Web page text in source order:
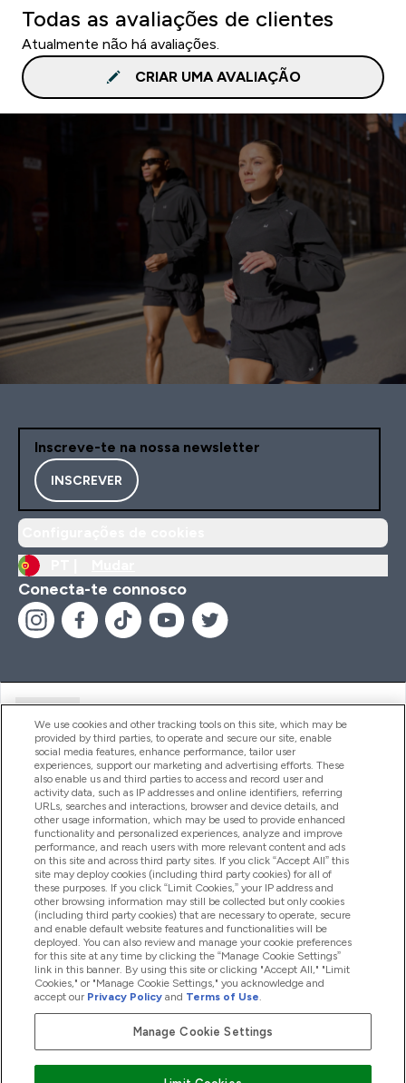
Todas as avaliações de clientes
Atualmente não há avaliações.
CRIAR UMA AVALIAÇÃO
Inscreve-te na nossa newsletter
INSCREVER
Conecta-te connosco
Produtos
Informação
Fidelidade E Recompensas
2026 The Hut.com Ltd
Pay with
We use cookies and other tracking tools on this site, which may be
provided by third parties, to operate and secure our site, enable
social media features, enhance performance, tailor user
experiences, support our marketing and advertising efforts. These
also enable us and third parties to access and record user and
activity data, such as IP addresses and online identifiers, referring
URLs, searches and interactions, browser and device details, and
other usage information, which may be used to provide enhanced
functionality and personalized experiences, analyze and improve
performance, and reach users with more relevant content and ads
on this site and across third party sites. If you click “Accept All” this
site may deploy cookies (including third party cookies) for all of
these purposes. If you click “Limit Cookies,” your IP address and
other browsing information may still be collected but only cookies
(including third party cookies) that are necessary to operate, secure
and enable default website features and functionalities will be
deployed. You can also review and manage your cookie preferences
for this site at any time by clicking the “Manage Cookie Settings”
link in this banner. By using this site or clicking "Accept All," "Limit
Cookies," or "Manage Cookie Settings," you acknowledge and
accept our Privacy Policy and Terms of Use.
Manage Cookie Settings